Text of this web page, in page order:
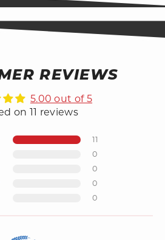
REVIEWS
5.00 out of 5
on 11 reviews
11
0
0
0
0